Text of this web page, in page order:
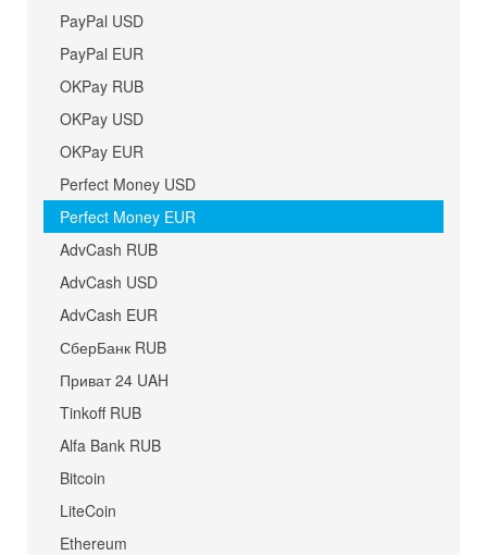
PayPal USD
PayPal EUR
OKPay RUB
OKPay USD
OKPay EUR
Perfect Money USD
Perfect Money EUR
AdvCash RUB
AdvCash USD
AdvCash EUR
СберБанк RUB
Приват 24 UAH
Tinkoff RUB
Alfa Bank RUB
Bitcoin
LiteCoin
Ethereum